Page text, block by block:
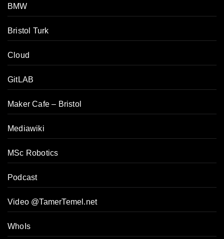
BMW
Bristol Turk
Cloud
GitLAB
Maker Cafe – Bristol
Mediawiki
MSc Robotics
Podcast
Video @TamerTemel.net
WhoIs